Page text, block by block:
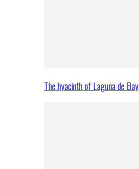
The hyacinth of Laguna de Bay